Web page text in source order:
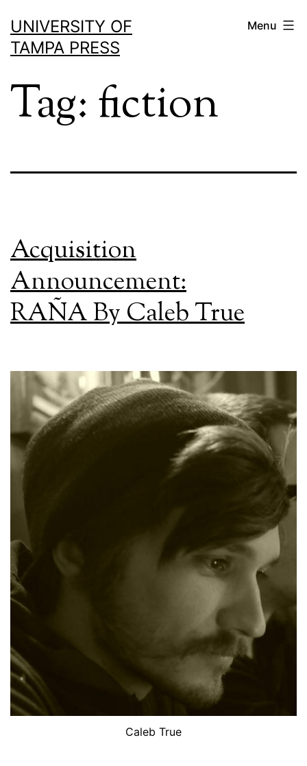
to
content
UNIVERSITY OF
TAMPA PRESS
Menu
Tag: fiction
Acquisition
Announcement:
RAÑA By Caleb True
Caleb True